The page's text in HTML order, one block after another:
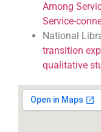
Among
Service-
National
transition
qualitative